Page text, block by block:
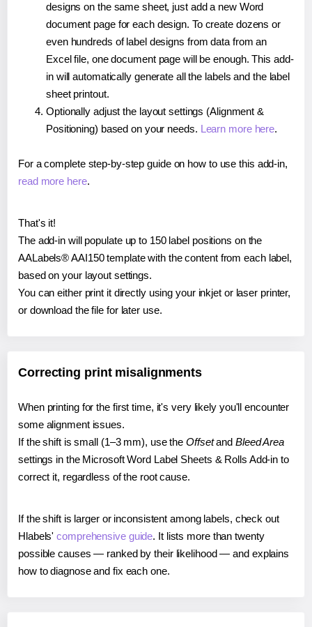
designs on the same sheet, just add a new Word
document page for each design. To create dozens or
even hundreds of label designs from data from an
Excel file, one document page will be enough. This add-
in will automatically generate all the labels and the label
sheet printout.
Optionally adjust the layout settings (Alignment &
Positioning) based on your needs. Learn more here.
For a complete step-by-step guide on how to use this add-in,
read more here.
That's it!
The add-in will populate up to 150 label positions on the
AALabels® AAI150 template with the content from each label,
based on your layout settings.
You can either print it directly using your inkjet or laser printer,
or download the file for later use.
Correcting print misalignments
When printing for the first time, it's very likely you'll encounter
some alignment issues.
If the shift is small (1–3 mm), use the Offsetand Bleed Area
settings in the Microsoft Word Label Sheets & Rolls Add-in to
correct it, regardless of the root cause.
If the shift is larger or inconsistent among labels, check out
Hlabels'comprehensive guide. It lists more than twenty
possible causes — ranked by their likelihood — and explains
how to diagnose and fix each one.